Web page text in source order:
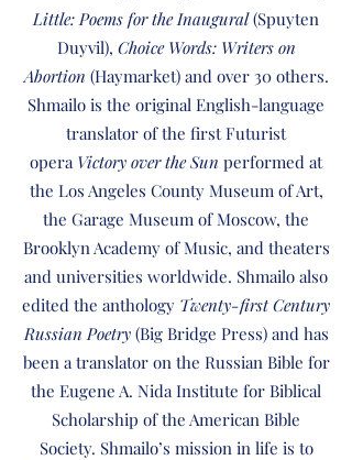
Little: Poems for the Inaugural(Spuyten
Duyvil), Choice Words: Writers on
Abortion (Haymarket) and over 30 others.
Shmailo is the original English-language
translator of the first Futurist
opera Victory over the Sun performed at
the Los Angeles County Museum of Art,
the Garage Museum of Moscow, the
Brooklyn Academy of Music, and theaters
and universities worldwide. Shmailo also
edited the anthology Twenty-first Century
Russian Poetry(Big Bridge Press) and has
been a translator on the Russian Bible for
the Eugene A. Nida Institute for Biblical
Scholarship of the American Bible
Society. Shmailo’s mission in life is to